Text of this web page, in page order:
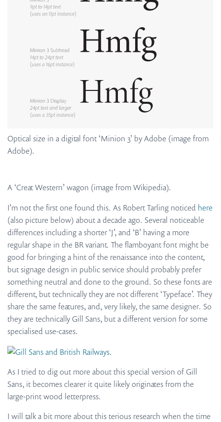
Optical size in a digital font ‘Minion 3’ by Adobe (image from
Adobe).
A ‘Creat Western’ wagon (image from Wikipedia).
I’m not the first one found this. As Robert Tarling noticed here
(also picture below) about a decade ago. Several noticeable
differences including a shorter ‘J’, and ‘B’ having a more
regular shape in the BR variant. The flamboyant font might be
good for bringing a hint of the renaissance into the content,
but signage design in public service should probably prefer
something neutral and done to the ground. So these fonts are
different, but technically they are not different ‘Typeface’. They
share the same features, and, very likely, the same designer. So
they are technically Gill Sans, but a different version for some
specialised use-cases.
As I tried to dig out more about this special version of Gill
Sans, it becomes clearer it quite likely originates from the
large-print wood letterpress.
I will talk a bit more about this terious research when the time